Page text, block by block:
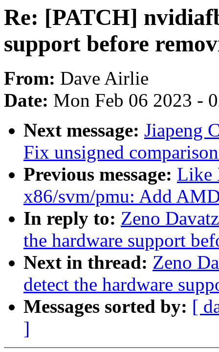
Re: [PATCH]
support before
From: Dave Airlie
Date: Mon Feb 06 2023 -
Next message: Jiapeng
Fix unsigned
Previous message: Like
x86/svm/pmu: Add
In reply to: Zeno
the hardware support
Next in thread: Zeno
detect the hardware
Messages sorted by: [
]